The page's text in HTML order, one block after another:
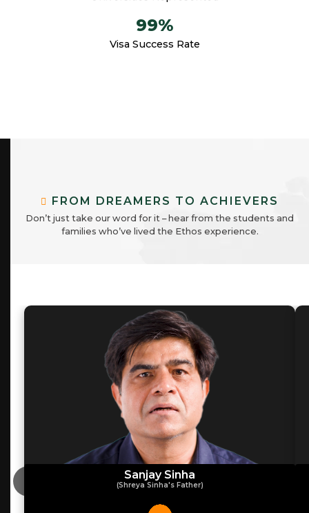
99%
Visa Success Rate
F R O M D R EAM E R S T O ACH I EVE R S
Don’t just ta ke our word for it – hear from the students and
fami ies who’ve ived the Ethos experience.
Sanjay Sinha
(Shreya Sinha's Father)